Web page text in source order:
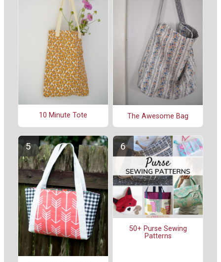
10 Minute Tote The Awesome Bag
50+ Purse Sewing
Patterns